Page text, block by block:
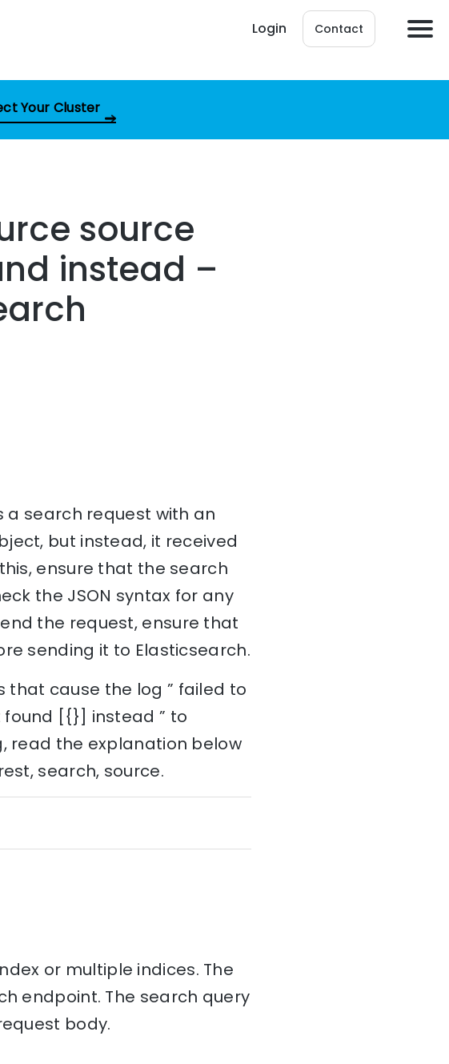
Login Contact
Your Cluster
source
instead –
a search request with an
but instead, it received
ensure that the search
the JSON syntax for any
the request, ensure that
sending it to Elasticsearch.
that cause the log ” failed to
[{}] instead ” to
read the explanation below
search, source.
or multiple indices. The
endpoint. The search query
body.